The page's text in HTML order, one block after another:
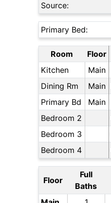
Source:
Primary Bed:
Room Floor
Kitchen
Main
Dining Rm
Main
Primary Bd
Main
Bedroom 2
Bedroom 3
Bedroom 4
Floor
Full
Baths